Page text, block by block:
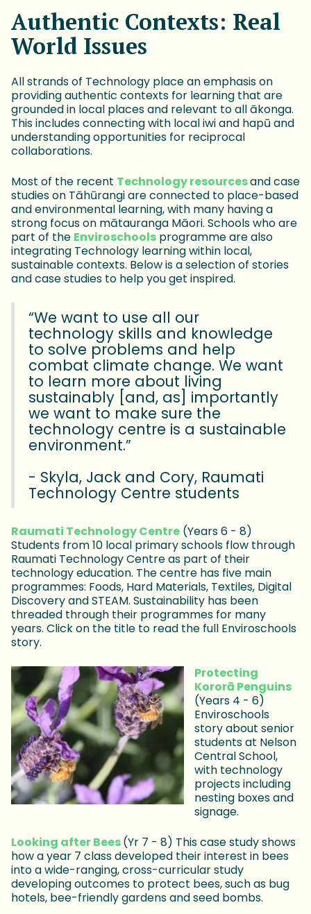
Authentic Contexts: Real
World Issues
All strands of Technology place an emphasis on
providing authentic contexts for learning that are
grounded in local places and relevant to all ākonga.
This includes connecting with local iwi and hapū and
understanding opportunities for reciprocal
collaborations.
Most of the recent Technology resourcesand case
studies on Tāhūrangi are connected to place-based
and environmental learning, with many having a
strong focus on mātauranga Māori. Schools who are
part of the Enviroschoolsprogramme are also
integrating Technology learning within local,
sustainable contexts. Below is a selection of stories
and case studies to help you get inspired.
“We want to use all our
technology skills and knowledge
to solve problems and help
combat climate change. We want
to learn more about living
sustainably [and, as] importantly
we want to make sure the
technology centre is a sustainable
environment.”
- Skyla, Jack and Cory, Raumati
Technology Centre students
Raumati Technology Centre(Years 6 - 8)
Students from 10 local primary schools flow through
Raumati Technology Centre as part of their
technology education. The centre has five main
programmes: Foods, Hard Materials, Textiles, Digital
Discovery and STEAM. Sustainability has been
threaded through their programmes for many
years. Click on the title to read the full Enviroschools
story.
Protecting
Kororā Penguins
(Years 4 - 6)
Enviroschools
story about senior
students at Nelson
Central School,
with technology
projects including
nesting boxes and
signage.
Looking after Bees(Yr 7 - 8) This case study shows
how a year 7 class developed their interest in bees
into a wide-ranging, cross-curricular study
developing outcomes to protect bees, such as bug
hotels, bee-friendly gardens and seed bombs.